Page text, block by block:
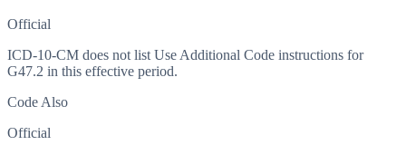
Official
ICD-10-CM does not list Use Additional Code instructions for
G47.2 in this effective period.
Code Also
Official